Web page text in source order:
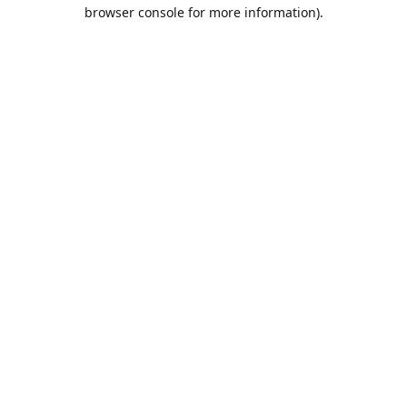
browser console for more information).